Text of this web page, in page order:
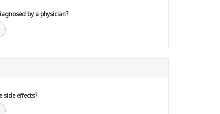
by a physician?
side effects?